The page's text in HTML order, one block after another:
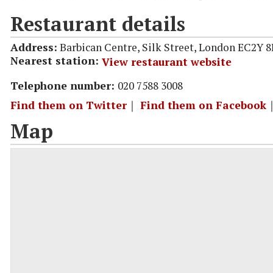
Restaurant details
Address: Barbican Centre, Silk Street, London EC2Y
Nearest station: View restaurant website
Telephone number: 020 7588 3008
Find them on Twitter｜ Find them on Facebook ｜
Map